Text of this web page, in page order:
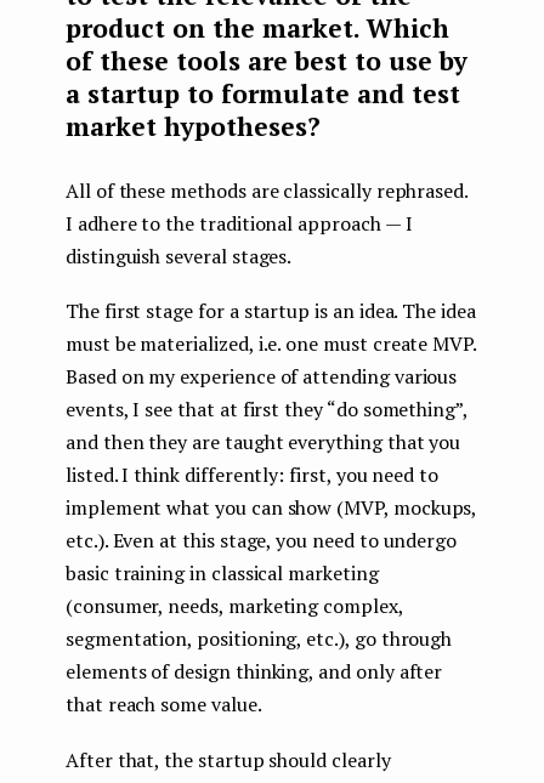
product on the market. Which
of these tools are best to use by
a startup to formulate and test
market hypotheses?
All of these methods are classically rephrased.
I adhere to the traditional approach — I
distinguish several stages.
The first stage for a startup is an idea. The idea
must be materialized, i.e. one must create MVP.
Based on my experience of attending various
events, I see that at first they “do something”,
and then they are taught everything that you
listed. I think differently: first, you need to
implement what you can show (MVP, mockups,
etc.). Even at this stage, you need to undergo
basic training in classical marketing
(consumer, needs, marketing complex,
segmentation, positioning, etc.), go through
elements of design thinking, and only after
that reach some value.
After that, the startup should clearly